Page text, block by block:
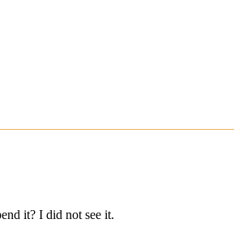
it? I did not see it.